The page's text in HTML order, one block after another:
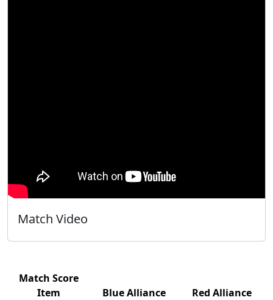
Match Video
Match Score
Item
Blue Alliance
Red Alliance